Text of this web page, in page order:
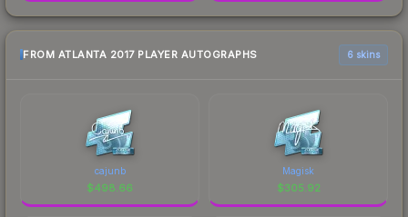
FROM ATLANTA 2017 PLAYER AUTOGRAPHS 6 skins
cajunb
$498.66
Magisk
$305.92